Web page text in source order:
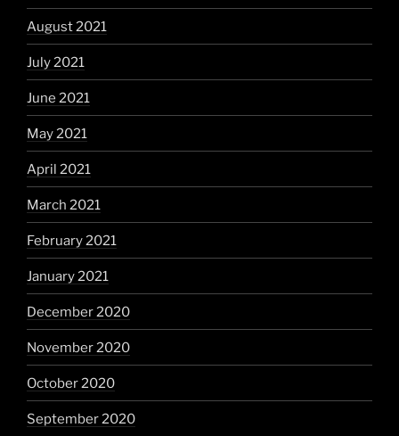
August 2021
July 2021
June 2021
May 2021
April 2021
March 2021
February 2021
January 2021
December 2020
November 2020
October 2020
September 2020